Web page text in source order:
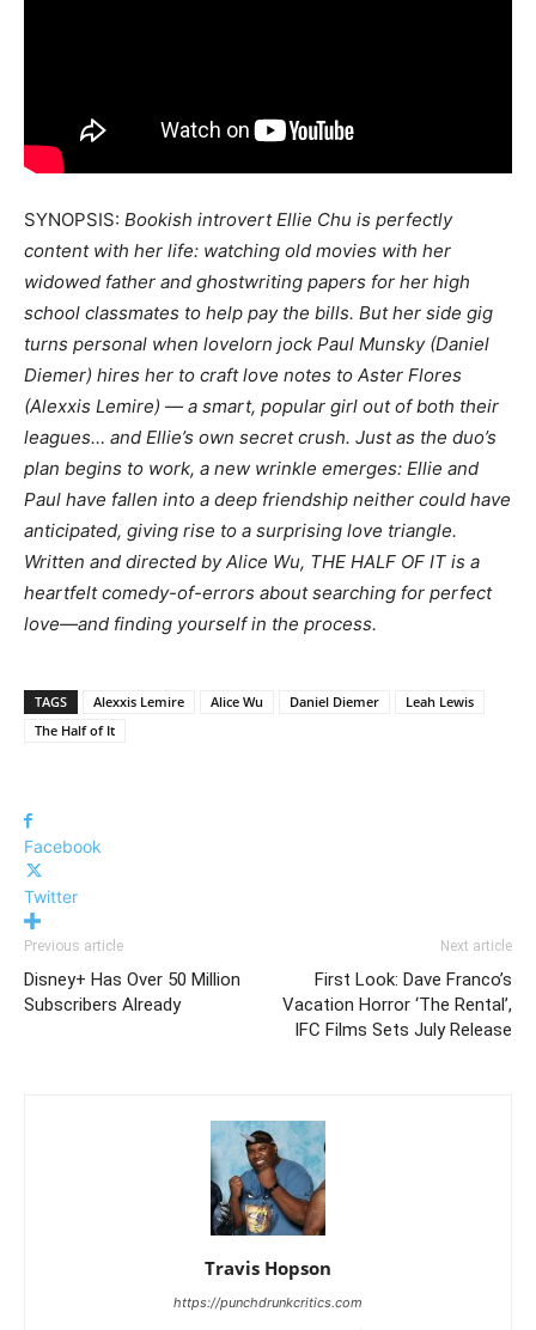
SYNOPSIS: Bookish introvert Ellie Chu is perfectly
content with her life: watching old movies with her
widowed father and ghostwriting papers for her high
school classmates to help pay the bills. But her side gig
turns personal when lovelorn jock Paul Munsky (Daniel
Diemer) hires her to craft love notes to Aster Flores
(Alexxis Lemire) — a smart, popular girl out of both their
leagues… and Ellie’s own secret crush. Just as the duo’s
plan begins to work, a new wrinkle emerges: Ellie and
Paul have fallen into a deep friendship neither could have
anticipated, giving rise to a surprising love triangle.
Written and directed by Alice Wu, THE HALF OF IT is a
heartfelt comedy-of-errors about searching for perfect
love—and finding yourself in the process.
TAGS Alexxis Lemire Alice Wu Daniel Diemer
Leah Lewis
The Half of It
Facebook
Twitter
Previous article
Disney+ Has Over 50 Million
Subscribers Already
Next article
First Look: Dave Franco’s
Vacation Horror ‘The Rental’,
IFC Films Sets July Release
Travis Hopson
https://punchdrunkcritics.com